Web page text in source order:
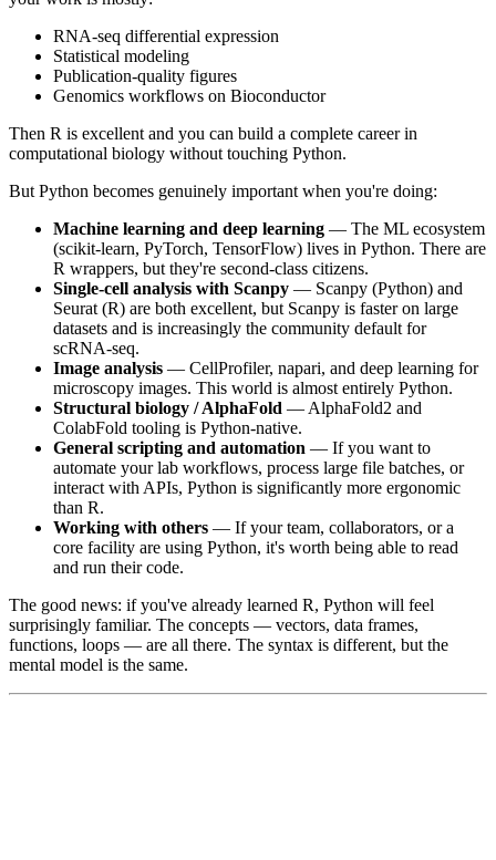
RNA-seq differential expression
Statistical modeling
Publication-quality figures
Genomics workflows on Bioconductor
Then R is excellent and you can build a complete career in
computational biology without touching Python.
But Python becomes genuinely important when you're doing:
Machine learning and deep learning — The ML ecosystem
(scikit-learn, PyTorch, TensorFlow) lives in Python. There are
R wrappers, but they're second-class citizens.
Single-cell analysis with Scanpy — Scanpy (Python) and
Seurat (R) are both excellent, but Scanpy is faster on large
datasets and is increasingly the community default for
scRNA-seq.
Image analysis — CellProfiler, napari, and deep learning for
microscopy images. This world is almost entirely Python.
Structural biology / AlphaFold — AlphaFold2 and
ColabFold tooling is Python-native.
General scripting and automation — If you want to
automate your lab workflows, process large file batches, or
interact with APIs, Python is significantly more ergonomic
than R.
Working with others — If your team, collaborators, or a
core facility are using Python, it's worth being able to read
and run their code.
The good news: if you've already learned R, Python will feel
surprisingly familiar. The concepts — vectors, data frames,
functions, loops — are all there. The syntax is different, but the
mental model is the same.